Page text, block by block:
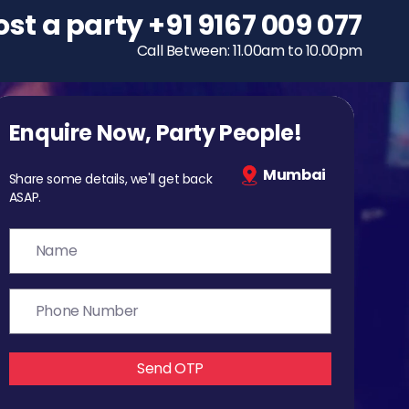
To host a party
+91 9167 009 077
Call Between: 11.00am to 10.00pm
Enquire Now, Party People!
Share some details, we'll get back
ASAP.
Mumbai
Send OTP
a party+91 9167 009 077
Call Between: 11.00am to 10.00pm